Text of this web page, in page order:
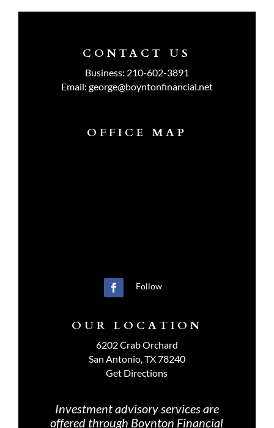
CONTACT US
Business: 210-602-3891
Email: george@boyntonfinancial.net
OFFICE MAP
Follow
OUR LOCATION
6202 Crab Orchard
San Antonio, TX 78240
Get Directions
Investment advisory services are
offered through Boynton Financial